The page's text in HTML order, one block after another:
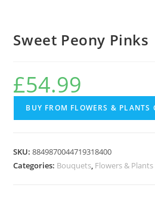
Sweet Peony Pinks
£54.99
BUY FROM FLOWERS & PLANTS
SKU:8849870044719318400
Categories: Bouquets, Flowers & Plants